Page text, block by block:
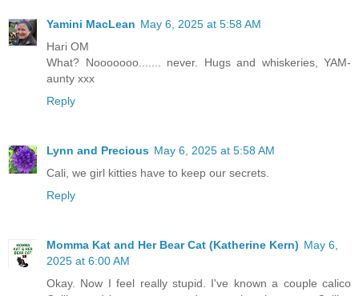
Yamini MacLean May 6, 2025 at 5:58 AM
Hari OM
What? Nooooooo....... never. Hugs and whiskeries, YAM-
aunty xxx
Reply
Lynn and Precious May 6, 2025 at 5:58 AM
Cali, we girl kitties have to keep our secrets.
Reply
Momma Kat and Her Bear Cat (Katherine Kern) May 6,
2025 at 6:00 AM
Okay. Now I feel really stupid. I've known a couple calico